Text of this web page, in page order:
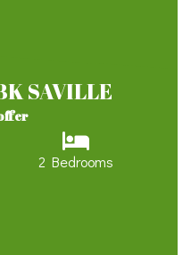
SAVILLE
2 Bedrooms